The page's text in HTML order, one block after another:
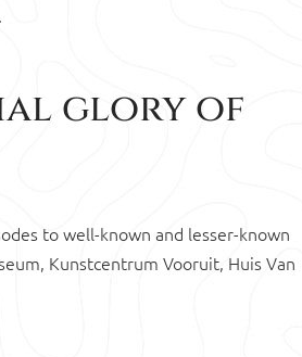
glory of
to well-known and lesser-known
Kunstcentrum Vooruit, Huis Van